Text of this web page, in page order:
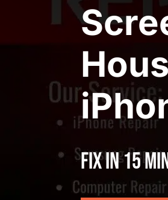
Fix in 15